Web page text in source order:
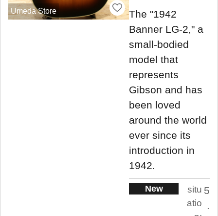
Umeda Store
The "1942
Banner LG-2," a
small-bodied
model that
represents
Gibson and has
been loved
around the world
ever since its
introduction in
1942.
New
situ
atio
5
.